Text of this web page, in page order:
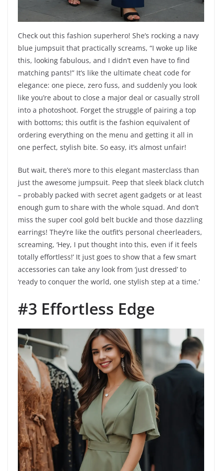
Check out this fashion superhero! She’s rocking a navy
blue jumpsuit that practically screams, “I woke up like
this, looking fabulous, and I didn’t even have to find
matching pants!” It’s like the ultimate cheat code for
elegance: one piece, zero fuss, and suddenly you look
like you’re about to close a major deal or casually stroll
into a photoshoot. Forget the struggle of pairing a top
with bottoms; this outfit is the fashion equivalent of
ordering everything on the menu and getting it all in
one perfect, stylish bite. So easy, it’s almost unfair!
But wait, there’s more to this elegant masterclass than
just the awesome jumpsuit. Peep that sleek black clutch
– probably packed with secret agent gadgets or at least
enough gum to share with the whole squad. And don’t
miss the super cool gold belt buckle and those dazzling
earrings! They’re like the outfit’s personal cheerleaders,
screaming, ‘Hey, I put thought into this, even if it feels
totally effortless!’ It just goes to show that a few smart
accessories can take any look from ‘just dressed’ to
‘ready to conquer the world, one stylish step at a time.’
#3 Effortless Edge